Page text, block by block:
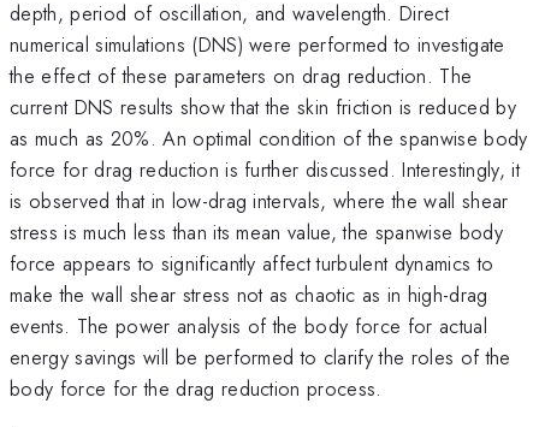
depth, period of oscillation, and wavelength. Direct
numerical simulations (DNS) were performed to investigate
the effect of these parameters on drag reduction. The
current DNS results show that the skin friction is reduced by
as much as 20%. An optimal condition of the spanwise body
force for drag reduction is further discussed. Interestingly, it
is observed that in low-drag intervals, where the wall shear
stress is much less than its mean value, the spanwise body
force appears to significantly affect turbulent dynamics to
make the wall shear stress not as chaotic as in high-drag
events. The power analysis of the body force for actual
energy savings will be performed to clarify the roles of the
body force for the drag reduction process.